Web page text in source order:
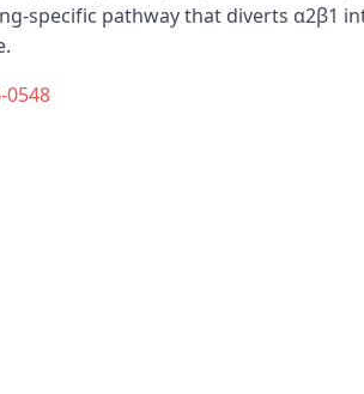
specific pathway that diverts α2β1
0548